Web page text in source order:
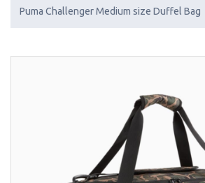
Puma Challenger Medium size Duffel Bag